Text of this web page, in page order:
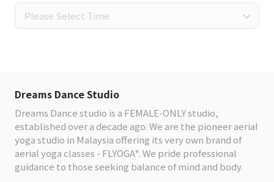
Please Select Time
Dreams Dance Studio
Dreams Dance studio is a FEMALE-ONLY studio,
established over a decade ago. We are the pioneer aerial
yoga studio in Malaysia offering its very own brand of
aerial yoga classes - FLYOGA°. We pride professional
guidance to those seeking balance of mind and body.